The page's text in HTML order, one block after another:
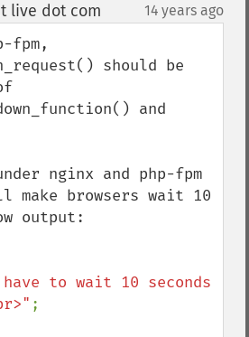
live dot com 14 years ago
fpm,
should be
and
nginx and php-fpm
browsers wait 10
output:
have to wait 10 seconds
;